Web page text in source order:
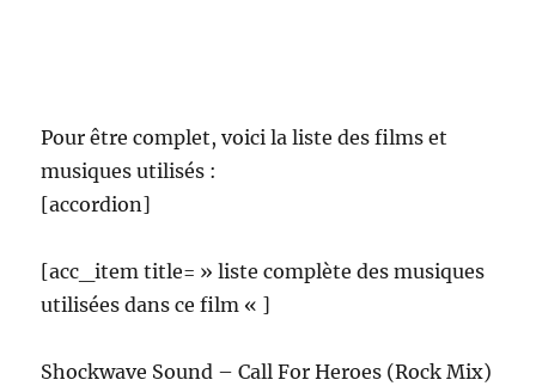
Pour être complet, voici la liste des films et
musiques utilisés :
[accordion]
[acc_item title= » liste complète des musiques
utilisées dans ce film « ]
Shockwave Sound – Call For Heroes (Rock Mix)